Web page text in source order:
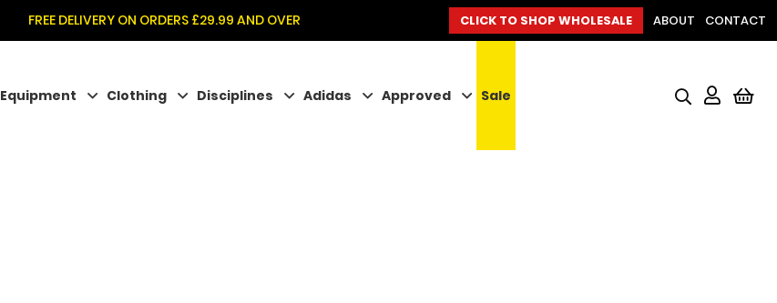
FREE DELIVERY ON ORDERS £29.99 AND OVER CLICK TO SHOP WHOLESALE ABOUT CONTACT
Equipment Clothing Disciplines Adidas Approved Sale